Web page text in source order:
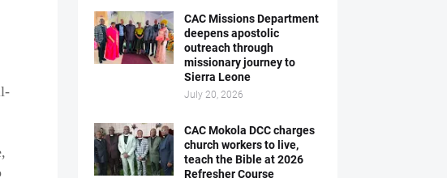
CAC Missions Department
deepens apostolic
outreach through
missionary journey to
Sierra Leone
July 20, 2026
CAC Mokola DCC charges
church workers to live,
teach the Bible at 2026
Refresher Course